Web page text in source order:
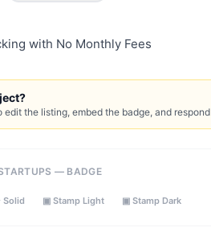
with No Monthly Fees
edit the listing, embed the badge, and
— BADGE
Solid ▣ Stamp Light ▣ Stamp Dark